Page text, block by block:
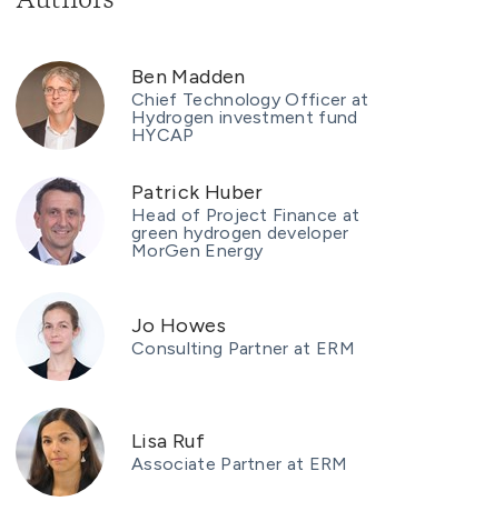
Ben Madden
Chief Technology Officer at
Hydrogen investment fund
HYCAP
Patrick Huber
Head of Project Finance at
green hydrogen developer
MorGen Energy
Jo Howes
Consulting Partner at ERM
Lisa Ruf
Associate Partner at ERM